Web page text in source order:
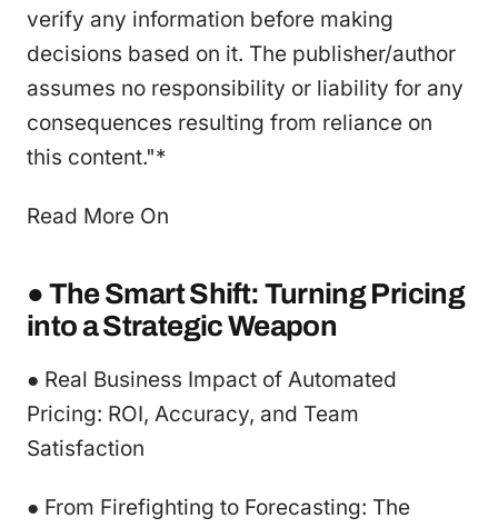
verify any information before making
decisions based on it. The publisher/author
assumes no responsibility or liability for any
consequences resulting from reliance on
this content."*
Read More On
● The Smart Shift: Turning Pricing
into a Strategic Weapon
● Real Business Impact of Automated
Pricing: ROI, Accuracy, and Team
Satisfaction
● From Firefighting to Forecasting: The